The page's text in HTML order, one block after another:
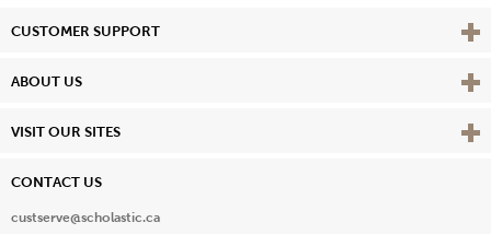
CUSTOMER SUPPORT View
ABOUT US View
VISIT OUR SITES View
CONTACT US
custserve@scholastic.ca